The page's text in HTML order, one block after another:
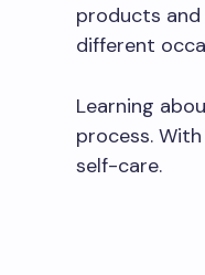
products
different
Learning
process.
self-care.